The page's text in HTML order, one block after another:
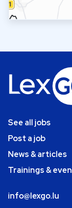
See all jobs
Post a job
News & articles
Trainings &
info@lexgo.lu